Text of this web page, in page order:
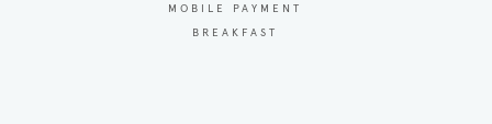
MOBILE PAYMENT
BREAKFAST